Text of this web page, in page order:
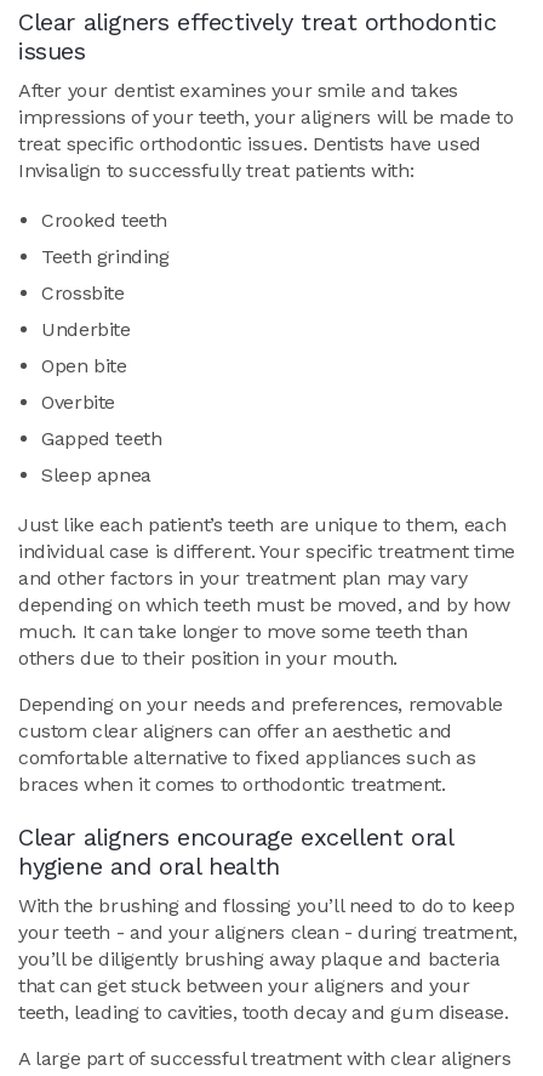
Clear aligners effectively treat orthodontic
issues
After your dentist examines your smile and takes
impressions of your teeth, your aligners will be made to
treat specific orthodontic issues. Dentists have used
Invisalign to successfully treat patients with:
Crooked teeth
Teeth grinding
Crossbite
Underbite
Open bite
Overbite
Gapped teeth
Sleep apnea
Just like each patient’s teeth are unique to them, each
individual case is different. Your specific treatment time
and other factors in your treatment plan may vary
depending on which teeth must be moved, and by how
much. It can take longer to move some teeth than
others due to their position in your mouth.
Depending on your needs and preferences, removable
custom clear aligners can offer an aesthetic and
comfortable alternative to fixed appliances such as
braces when it comes to orthodontic treatment.
Clear aligners encourage excellent oral
hygiene and oral health
With the brushing and flossing you’ll need to do to keep
your teeth - and your aligners clean - during treatment,
you’ll be diligently brushing away plaque and bacteria
that can get stuck between your aligners and your
teeth, leading to cavities, tooth decay and gum disease.
A large part of successful treatment with clear aligners